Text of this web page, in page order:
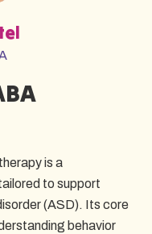
is a
to support
(ASD). Its core
behavior